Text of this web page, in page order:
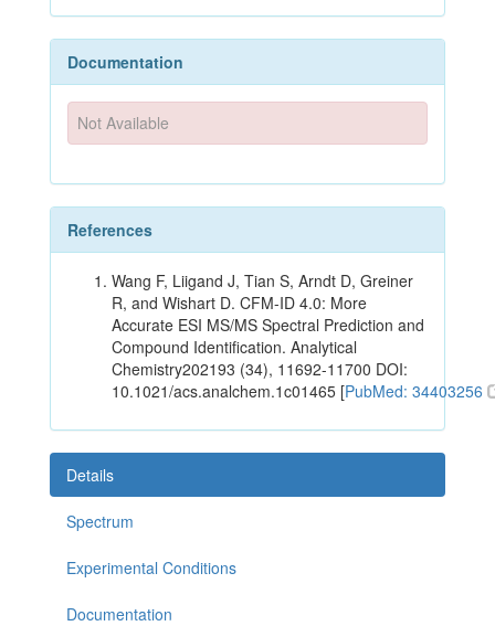
Documentation
Not Available
References
Wang F, Liigand J, Tian S, Arndt D, Greiner
R, and Wishart D. CFM-ID 4.0: More
Accurate ESI MS/MS Spectral Prediction and
Compound Identification. Analytical
Chemistry202193 (34), 11692-11700 DOI:
10.1021/acs.analchem.1c01465 [PubMed: 34403256
Details
Spectrum
Experimental Conditions
Documentation